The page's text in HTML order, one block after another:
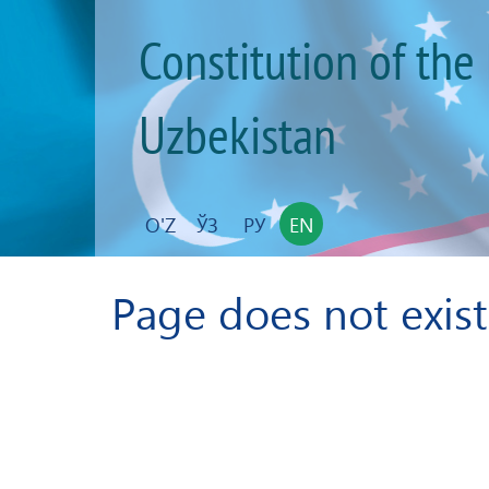
Constitution of the
Uzbekistan
O'Z ЎЗ РУ EN
Page does not exist